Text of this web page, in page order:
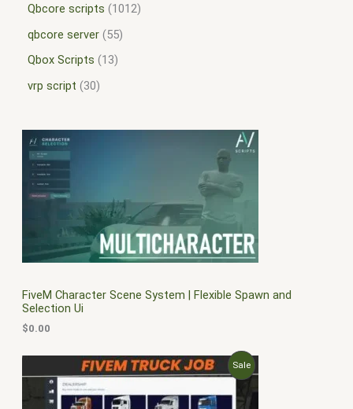
Qbcore scripts
1012
qbcore server 55
Qbox Scripts
13
vrp script
30
FiveM Character Scene System | Flexible Spawn and
Selection Ui
$0.00
SaleP
r
C
u
r